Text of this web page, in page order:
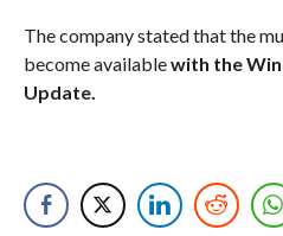
The company stated that the
become availablewith the
Update.